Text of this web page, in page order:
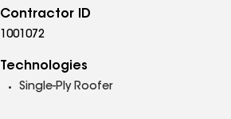
Contractor ID
1001072
Technologies
Single-Ply Roofer